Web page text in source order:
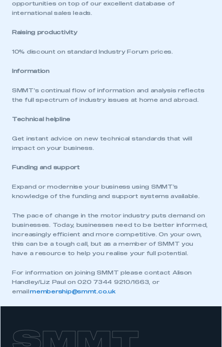
This is a secure area and requires you to
opportunities on top of our excellent database of
international sales leads.
Raising productivity
10% discount on standard Industry Forum prices.
Information
SMMT’s continual flow of information and analysis reflects
the full spectrum of industry issues at home and abroad.
Technical helpline
Get instant advice on new technical standards that will
impact on your business.
Funding and support
Expand or modernise your business using SMMT’s
knowledge of the funding and support systems available.
The pace of change in the motor industry puts demand on
businesses. Today, businesses need to be better informed,
increasingly efficient and more competitive. On your own,
this can be a tough call, but as a member of SMMT you
have a resource to help you realise your full potential.
For information on joining SMMT please contact Alison
Handley/Liz Paul on 020 7344 9210/1663, or
emailmembership@smmt.co.uk